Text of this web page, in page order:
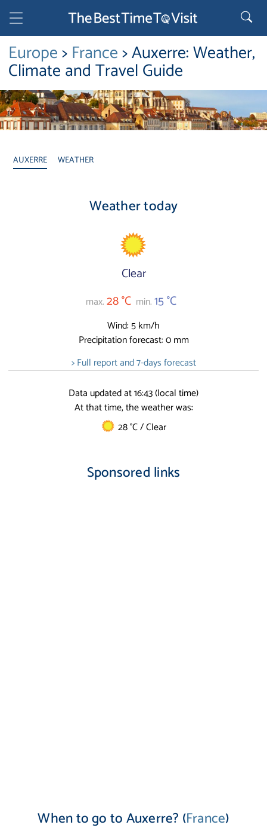
Europe>France> Auxerre: Weather,
Climate and Travel Guide
AUXERRE WEATHER
Weather today
Clear
max.28 °C min.15 °C
Wind: 5 km/h
Precipitation forecast: 0 mm
> Full report and 7-days forecast
Data updated at 16:43 (local time)
At that time, the weather was:
28 °C / Clear
Sponsored links
When to go to Auxerre? (France)